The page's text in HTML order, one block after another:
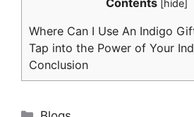
Contents [hide]
Where Can I Use An Indigo
Tap into the Power of Your
Conclusion
Categories